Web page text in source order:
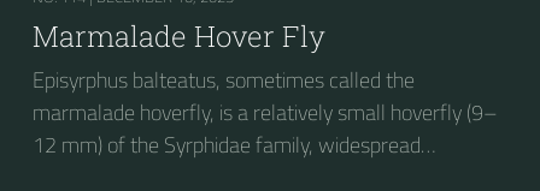
Marmalade Hover Fly
Episyrphus balteatus, sometimes called the
marmalade hoverfly, is a relatively small hoverfly (9–
12 mm) of the Syrphidae family, widespread